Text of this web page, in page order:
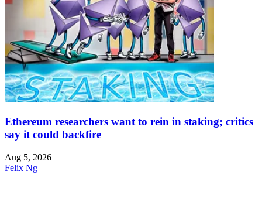
Ethereum researchers want to rein in staking; critics
say it could backfire
Aug 5, 2026
Felix Ng